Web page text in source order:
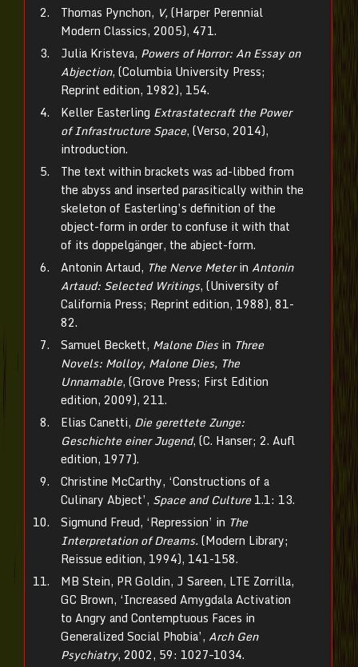
Thomas Pynchon, V,(Harper Perennial
Modern Classics, 2005), 471.
Julia Kristeva, Powers of Horror: An Essay on
Abjection, (Columbia University Press;
Reprint edition, 1982), 154.
Keller Easterling Extrastatecraft the Power
of Infrastructure Space, (Verso, 2014),
introduction.
The text within brackets was ad-libbed from
the abyss and inserted parasitically within the
skeleton of Easterling’s definition of the
object-form in order to confuse it with that
of its doppelgänger, the abject-form.
Antonin Artaud, The Nerve Meterin Antonin
Artaud: Selected Writings, (University of
California Press; Reprint edition, 1988), 81-
82.
Samuel Beckett, Malone Diesin Three
Novels: Molloy, Malone Dies, The
Unnamable, (Grove Press; First Edition
edition, 2009), 211.
Elias Canetti, Die gerettete Zunge:
Geschichte einer Jugend, (C. Hanser; 2. Aufl
edition, 1977).
Christine McCarthy, ‘Constructions of a
Culinary Abject’, Space and Culture1.1: 13.
Sigmund Freud, ‘Repression’ in The
Interpretation of Dreams.(Modern Library;
Reissue edition, 1994), 141-158.
MB Stein, PR Goldin, J Sareen, LTE Zorrilla,
GC Brown, ‘Increased Amygdala Activation
to Angry and Contemptuous Faces in
Generalized Social Phobia’, Arch Gen
Psychiatry, 2002, 59: 1027–1034.